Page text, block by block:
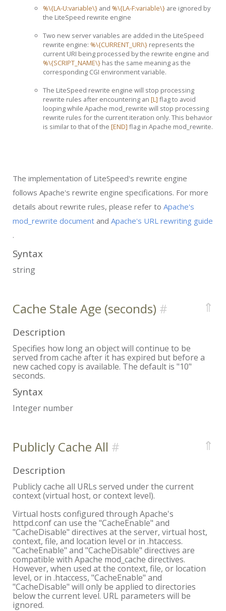
%\{LA-U:variable\} and %\{LA-F:variable\} are ignored by
the LiteSpeed rewrite engine
Two new server variables are added in the LiteSpeed
rewrite engine: %\{CURRENT_URI\} represents the
current URI being processed by the rewrite engine and
%\{SCRIPT_NAME\} has the same meaning as the
corresponding CGI environment variable.
The LiteSpeed rewrite engine will stop processing
rewrite rules after encountering an [L] flag to avoid
looping while Apache mod_rewrite will stop processing
rewrite rules for the current iteration only. This behavior
is similar to that of the [END] flag in Apache mod_rewrite.
The implementation of LiteSpeed's rewrite engine
follows Apache's rewrite engine specifications. For more
details about rewrite rules, please refer to Apache's
mod_rewrite document and Apache's URL rewriting guide
.
Syntax
string
Cache Stale Age (seconds) ⇑
Description
Specifies how long an object will continue to be
served from cache after it has expired but before a
new cached copy is available. The default is "10"
seconds.
Syntax
Integer number
Publicly Cache All ⇑
Description
Publicly cache all URLs served under the current
context (virtual host, or context level).
Virtual hosts configured through Apache's
httpd.conf can use the "CacheEnable" and
"CacheDisable" directives at the server, virtual host,
context, file, and location level or in .htaccess.
"CacheEnable" and "CacheDisable" directives are
compatible with Apache mod_cache directives.
However, when used at the context, file, or location
level, or in .htaccess, "CacheEnable" and
"CacheDisable" will only be applied to directories
below the current level. URL parameters will be
ignored.